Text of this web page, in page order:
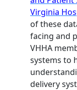
Virginia
of these
facing and
VHHA
systems to
delivery